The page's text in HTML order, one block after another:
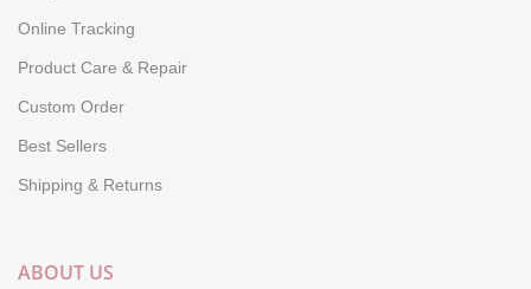
Online Tracking
Product Care & Repair
Custom Order
Best Sellers
Shipping & Returns
ABOUT US